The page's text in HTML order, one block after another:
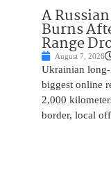
A
Burns
Range
August 7, 2026
Ukrainian long-
biggest online
2,000
border, local